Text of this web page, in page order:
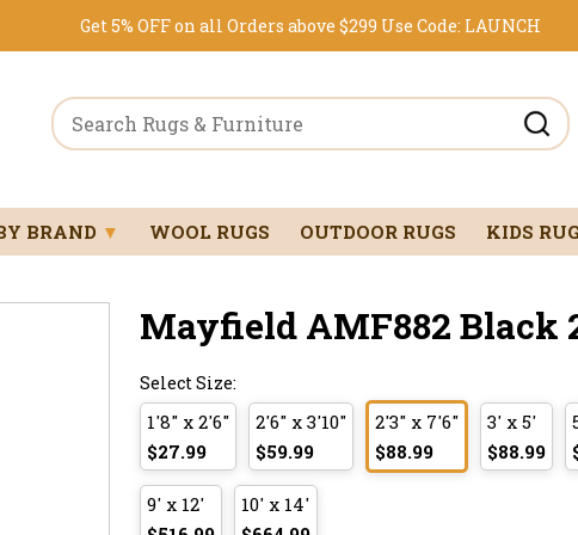
Get 5% OFF on all Orders above $299 Use Code: LAUNCH
BRAND ▼ WOOL RUGS OUTDOOR RUGS KIDS
Mayfield AMF882 Black
Select Size:
1'8" x 2'6"
$27.99
2'6" x 3'10"
$59.99
2'3" x 7'6"
$88.99
3' x 5'
$88.99
9' x 12'
10' x 14'